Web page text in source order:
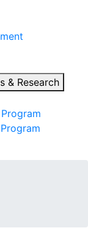
& Research